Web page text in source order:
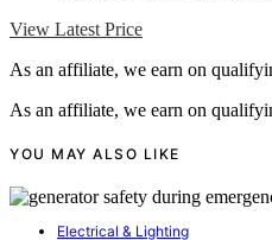
View Latest Price
As an affiliate, we earn on
As an affiliate, we earn on
YOU MAY ALSO LIKE
Electrical & Lighting